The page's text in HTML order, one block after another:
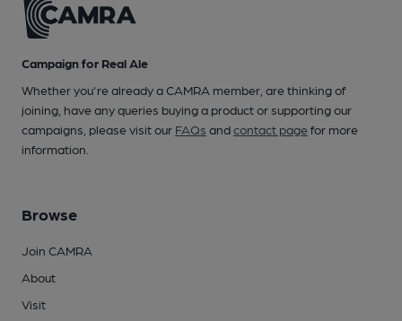
Campaign for Real Ale
Whether you're already a CAMRA member, are thinking of
joining, have any queries buying a product or supporting our
campaigns, please visit our FAQs andcontact pagefor more
information.
Browse
Join CAMRA
About
Visit